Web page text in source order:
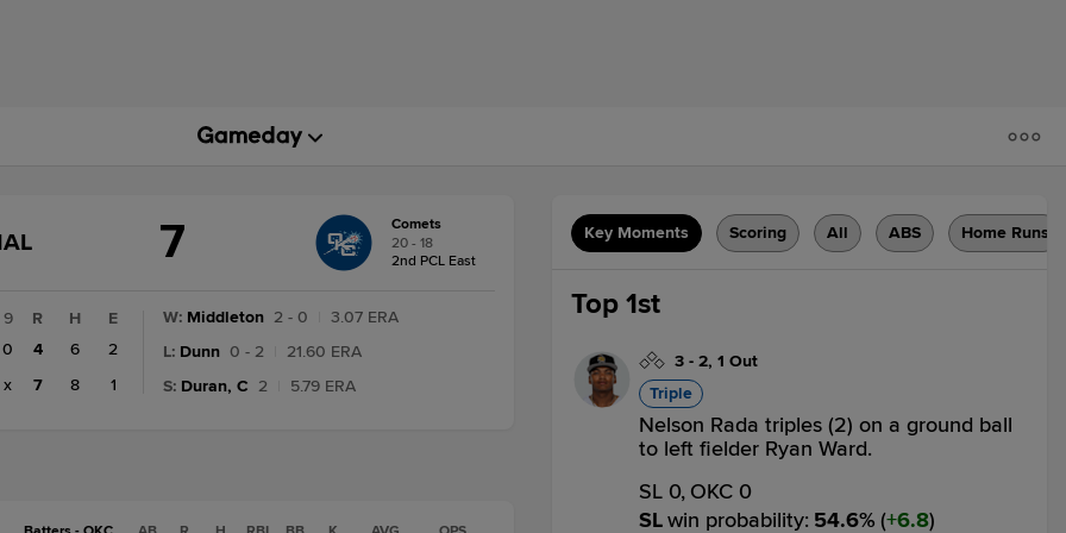
FINAL
7
Comets
20 - 18
2nd PCL East
9
0
x
R H
E
4
6
2
7
8 1
W: Middleton 2 - 0
3.07 ERA
L: Dunn 0 - 2
21.60 ERA
S: Duran, C 2 5.79 ERA
Key Moments Scoring All ABS Home Runs
Top 1st
3 - 2, 1 Out
Triple
Nelson Rada triples (2) on a ground ball
to left fielder Ryan Ward.
SL 0, OKC 0
SLwin probability: 54.6% ( 6.8)